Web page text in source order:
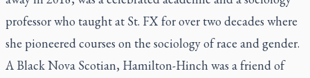
professor who taught at St. FX for over two decades where
she pioneered courses on the sociology of race and gender.
A Black Nova Scotian, Hamilton-Hinch was a friend of